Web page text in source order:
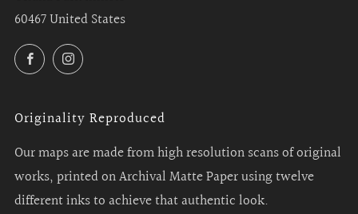
60467 United States
FacebookInstagram
Originality Reproduced
Our maps are made from high resolution scans of original
works, printed on Archival Matte Paper using twelve
different inks to achieve that authentic look.